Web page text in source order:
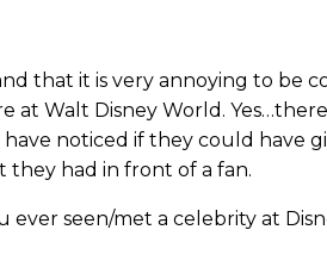
that it is very annoying to be
at Walt Disney World.
noticed if they could have
had in front of a fan.
seen/met a celebrity at